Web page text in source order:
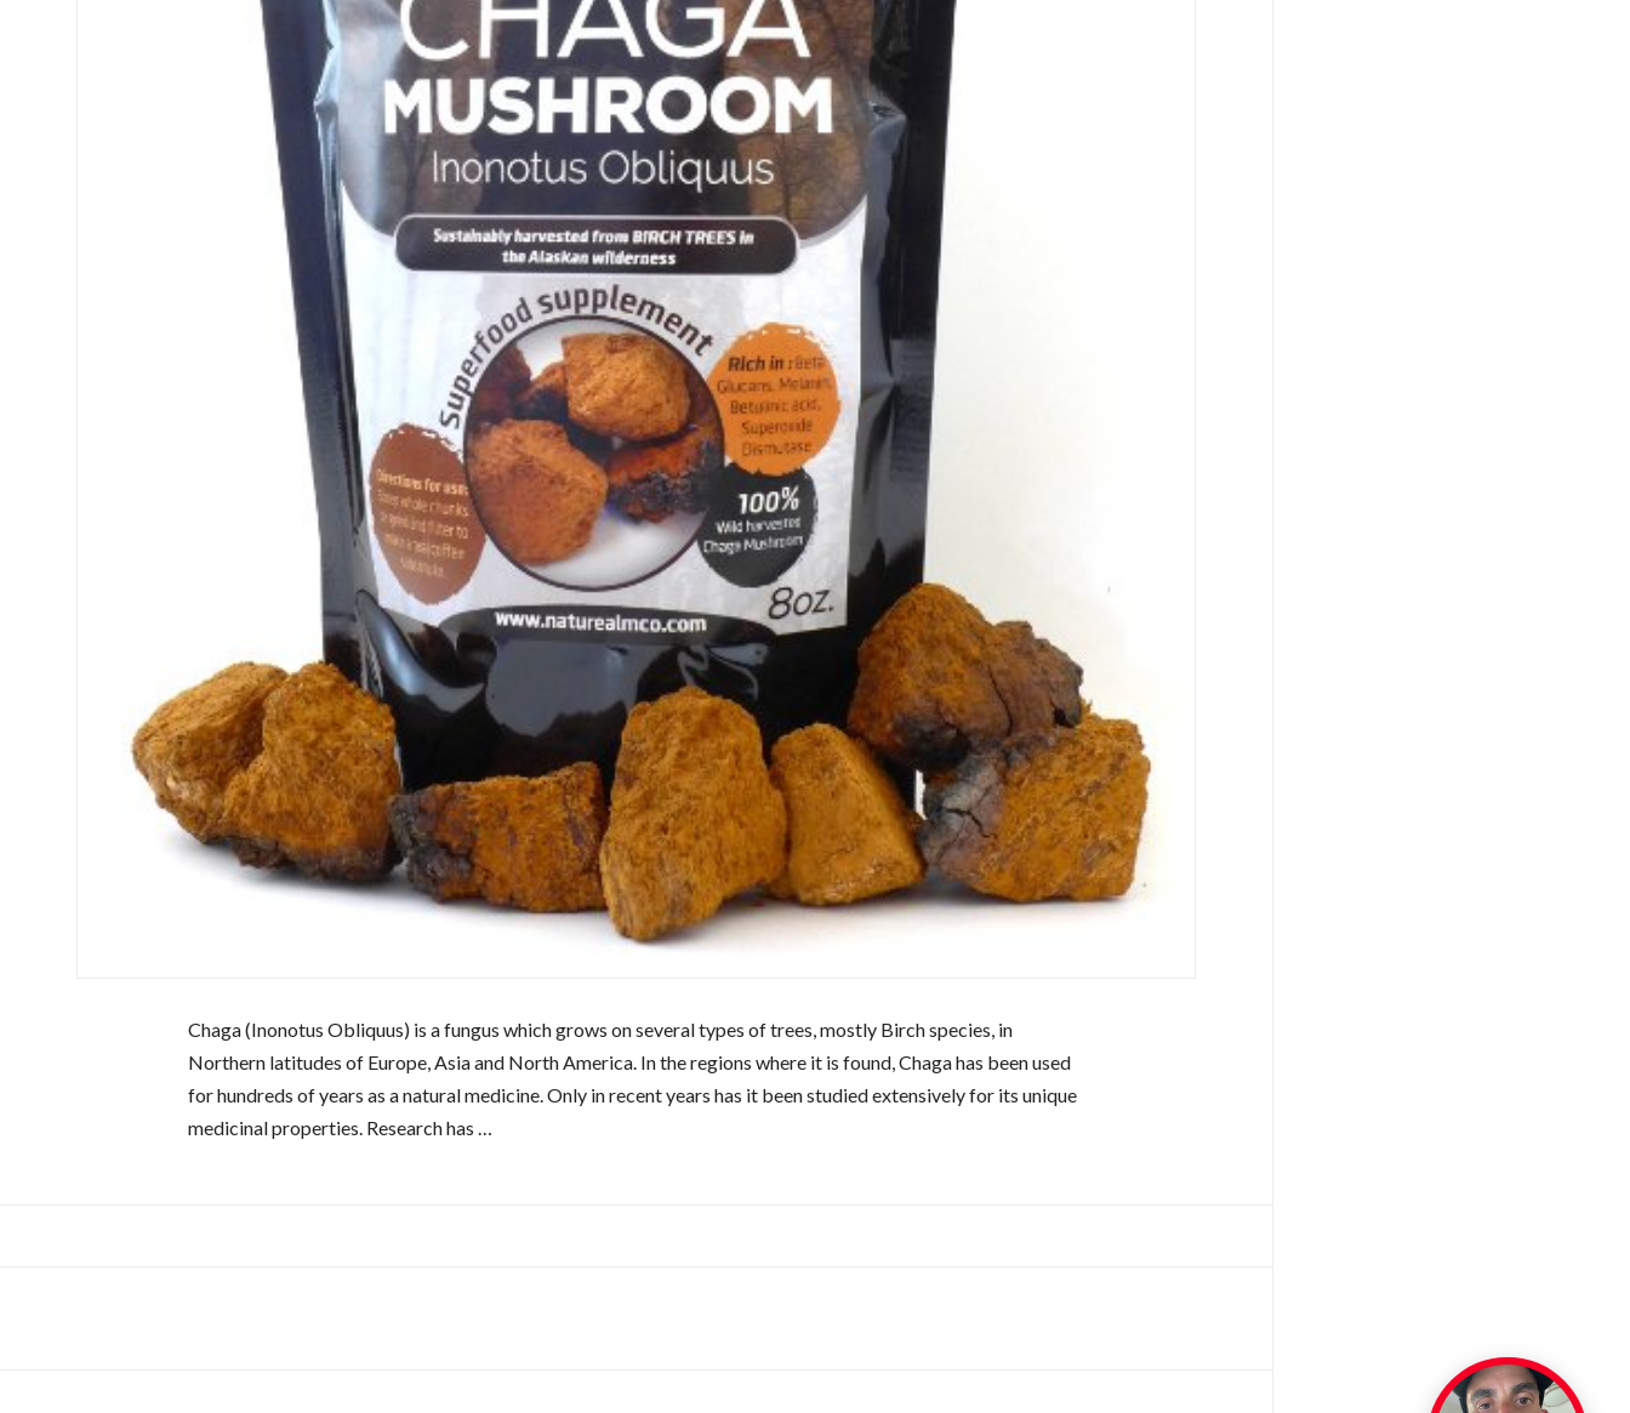
Chaga (Inonotus Obliquus) is a fungus which grows on several types of trees, mostly Birch species, in
Northern latitudes of Europe, Asia and North America. In the regions where it is found, Chaga has been used
for hundreds of years as a natural medicine. Only in recent years has it been studied extensively for its unique
medicinal properties. Research has …